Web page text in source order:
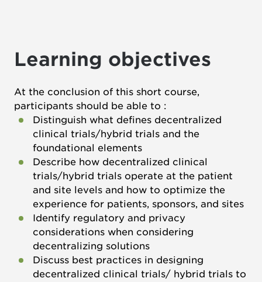
Learning objectives
At the conclusion of this short course,
participants should be able to :
Distinguish what defines decentralized
clinical trials/hybrid trials and the
foundational elements
Describe how decentralized clinical
trials/hybrid trials operate at the patient
and site levels and how to optimize the
experience for patients, sponsors, and sites
Identify regulatory and privacy
considerations when considering
decentralizing solutions
Discuss best practices in designing
decentralized clinical trials/ hybrid trials to